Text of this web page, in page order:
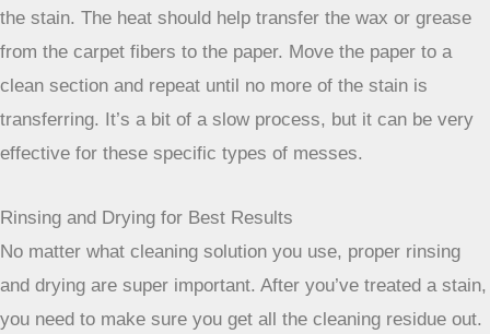
The Power of Vinegar and Baking Soda
This classic combo is surprisingly effective for a lot of
carpet issues. For general freshening and tackling mild
odors, you can make a paste of baking soda and water,
vacuum it up. For tougher spots, a spray made from equal
parts white vinegar and water can work wonders. Spray it
on, let it sit for a few minutes, and then blot it up.Vinegar
helps break down many types of stains and neutralizes